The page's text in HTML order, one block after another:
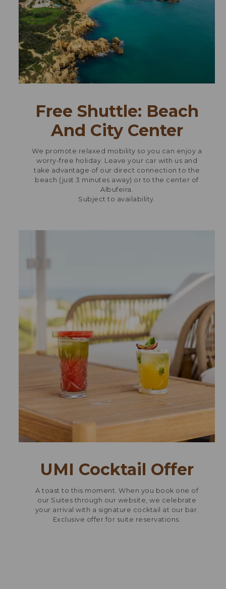
Free Shuttle: Beach
And City Center
We promote relaxed mobility so you can enjoy a
worry-free holiday. Leave your car with us and
take advantage of our direct connection to the
beach (just 3 minutes away) or to the center of
Albufeira.
Subject to availability.
UMI Cocktail Offer
A toast to this moment. When you book one of
our Suites through our website, we celebrate
your arrival with a signature cocktail at our bar.
Exclusive offer for suite reservations.